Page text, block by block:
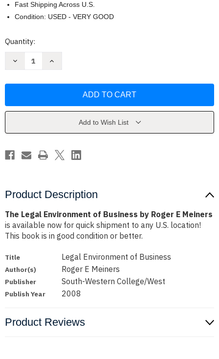
Fast Shipping Across U.S.
Condition: USED - VERY GOOD
Current
Quantity:
Decrease
Business
Meiners
Increase
Environment
Business
Meiners
Add to Wish List
Product Description
The Legal Environment of Business by Roger E Meiners
is available now for quick shipment to any U.S. location!
This book is in good condition or better.
Title Legal Environment of Business
Author(s) Roger E Meiners
Publisher South-Western College/West
Publish Year 2008
Product Reviews